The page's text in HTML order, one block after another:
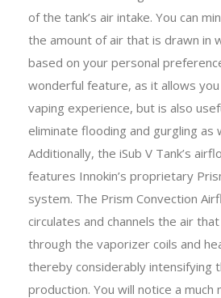
of the tank’s air intake. You can
the amount of air that is drawn in
based on your personal
wonderful feature, as it allows
vaping experience, but is also
eliminate flooding and gurgling as
Additionally, the iSub V Tank’s
features Innokin’s proprietary
system. The Prism Convection
circulates and channels the air
through the vaporizer coils and
thereby considerably intensifying
production. You will notice a much